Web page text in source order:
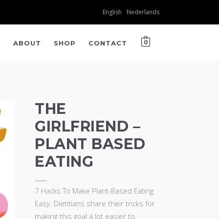
English Nederlands
ABOUT SHOP CONTACT 0
THE
GIRLFRIEND –
PLANT BASED
EATING
7 Hacks To Make Plant-Based Eating
Easy. Dietitians share their tricks for
making this goal a lot easier to